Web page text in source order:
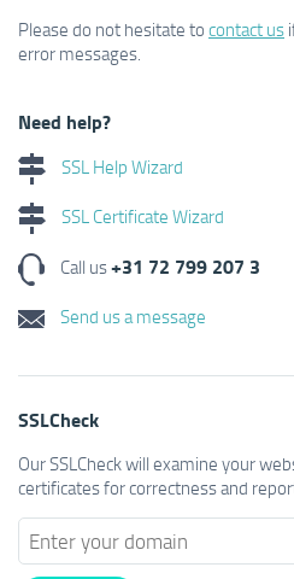
Please do not hesitate to contact us
error messages.
Need help?
SSL Help Wizard
SSL Certificate Wizard
Call us+31 72 799 207 3
Send us a message
SSLCheck
Our SSLCheck will examine your
certificates for correctness and